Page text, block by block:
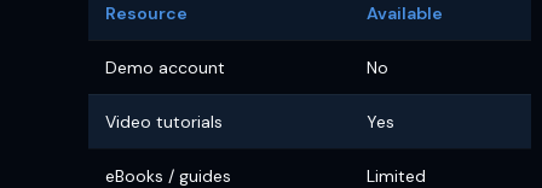
Resource Available
Demo account No
Video tutorials Yes
eBooks / guides Limited